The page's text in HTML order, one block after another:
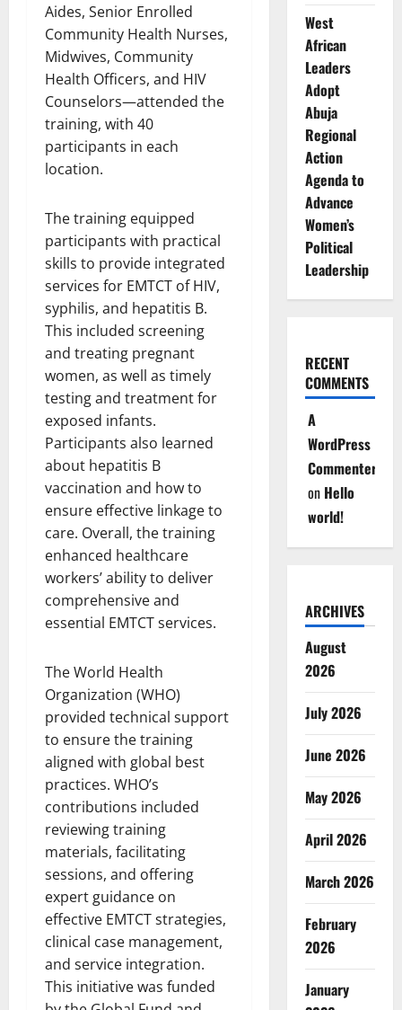
Aides, Senior Enrolled
Community Health Nurses,
Midwives, Community
Health Officers, and HIV
Counselors—attended the
training, with 40
participants in each
location.
The training equipped
participants with practical
skills to provide integrated
services for EMTCT of HIV,
syphilis, and hepatitis B.
This included screening
and treating pregnant
women, as well as timely
testing and treatment for
exposed infants.
Participants also learned
about hepatitis B
vaccination and how to
ensure effective linkage to
care. Overall, the training
enhanced healthcare
workers’ ability to deliver
comprehensive and
essential EMTCT services.
The World Health
Organization (WHO)
provided technical support
to ensure the training
aligned with global best
practices. WHO’s
contributions included
reviewing training
materials, facilitating
sessions, and offering
expert guidance on
effective EMTCT strategies,
clinical case management,
and service integration.
This initiative was funded
West
African
Leaders
Adopt
Abuja
Regional
Action
Agenda to
Advance
Women’s
Political
Leadership
RECENT
COMMENTS
A
WordPress
Commenter
on Hello
world!
ARCHIVES
August
2026
July 2026
June 2026
May 2026
April 2026
March 2026
February
2026
January